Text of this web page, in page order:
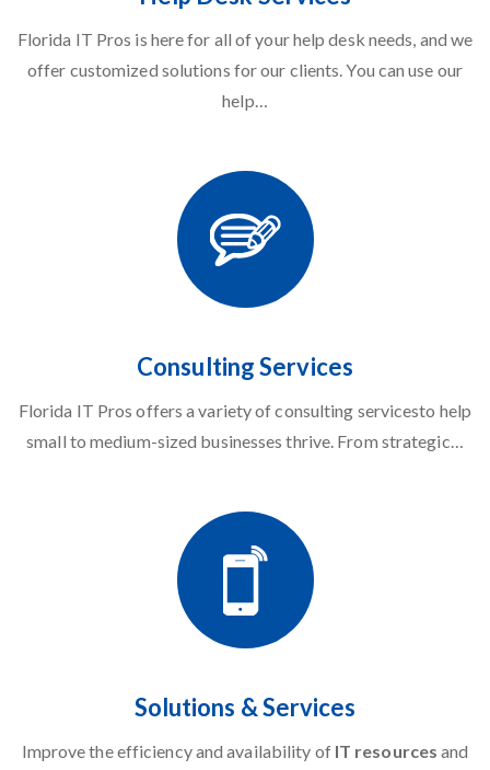
Florida IT Pros is here for all of yourhelp desk needs, and we
offer customized solutions for our clients. You can use our
help…
Consulting Services
Florida IT Pros offers avariety of consulting servicesto help
small to medium-sized businesses thrive. From strategic…
Solutions & Services
Improve the efficiency and availability of IT resources and